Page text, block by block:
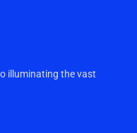
illuminating the vast